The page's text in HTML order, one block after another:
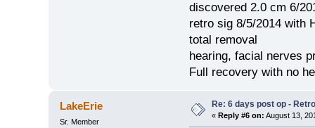
discovered 2.0 cm 6/
retro sig 8/5/2014 with
total removal
hearing, facial nerves
Full recovery with no
LakeErie
Sr. Member
Re: 6 days post op -
« Reply #6 on: August 13,